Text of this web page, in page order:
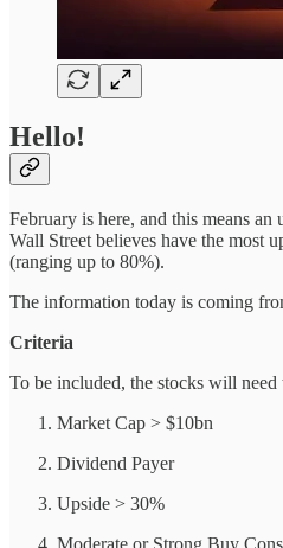
Hello!
February is here, and this means
Wall Street believes have the most
(ranging up to 80%).
The information today is coming
Criteria
To be included, the stocks will
Market Cap > $10bn
Dividend Payer
Upside > 30%